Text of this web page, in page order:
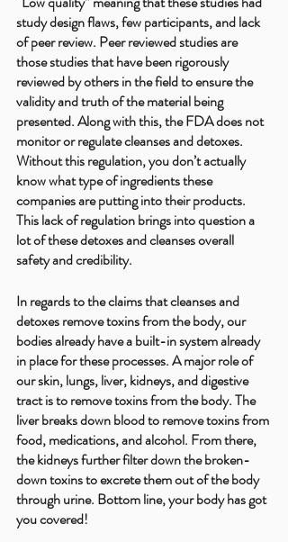
study design flaws, few participants, and lack
of peer review. Peer reviewed studies are
those studies that have been rigorously
reviewed by others in the field to ensure the
validity and truth of the material being
presented. Along with this, the FDA does not
monitor or regulate cleanses and detoxes.
Without this regulation, you don’t actually
know what type of ingredients these
companies are putting into their products.
This lack of regulation brings into question a
lot of these detoxes and cleanses overall
safety and credibility.
In regards to the claims that cleanses and
detoxes remove toxins from the body, our
bodies already have a built-in system already
in place for these processes. A major role of
our skin, lungs, liver, kidneys, and digestive
tract is to remove toxins from the body. The
liver breaks down blood to remove toxins from
food, medications, and alcohol. From there,
the kidneys further filter down the broken-
down toxins to excrete them out of the body
through urine. Bottom line, your body has got
you covered!